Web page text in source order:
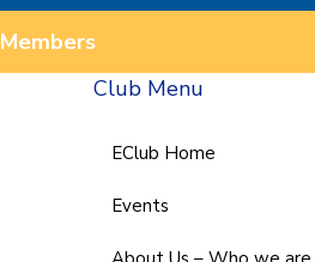
Members
Club Menu
EClub Home
Events